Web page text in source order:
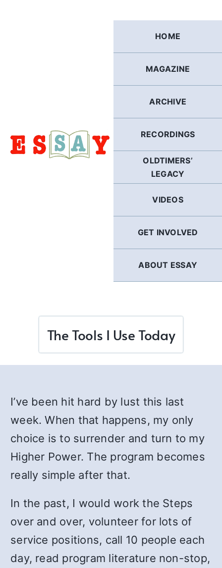
HOME
MAGAZINE
ARCHIVE
RECORDINGS
OLDTIMERS’
LEGACY
VIDEOS
GET INVOLVED
ABOUT ESSAY
The Tools I Use Today
I’ve been hit hard by lust this last
week. When that happens, my only
choice is to surrender and turn to my
Higher Power. The program becomes
really simple after that.
In the past, I would work the Steps
over and over, volunteer for lots of
service positions, call 10 people each
day, read program literature non-stop,